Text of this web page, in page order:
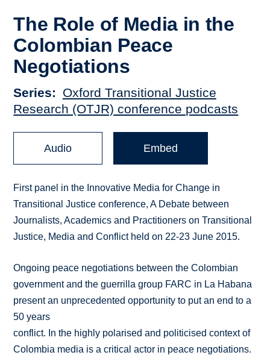
The Role of Media in the
Colombian Peace
Negotiations
Series
Oxford Transitional Justice
Research (OTJR) conference podcasts
Audio Embed
First panel in the Innovative Media for Change in
Transitional Justice conference, A Debate between
Journalists, Academics and Practitioners on Transitional
Justice, Media and Conflict held on 22-23 June 2015.
Ongoing peace negotiations between the Colombian
government and the guerrilla group FARC in La Habana
present an unprecedented opportunity to put an end to a
50 years
conflict. In the highly polarised and politicised context of
Colombia media is a critical actor in peace negotiations.